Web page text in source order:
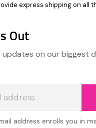
express shipping on all
Out
on our biggest
address enrolls you in